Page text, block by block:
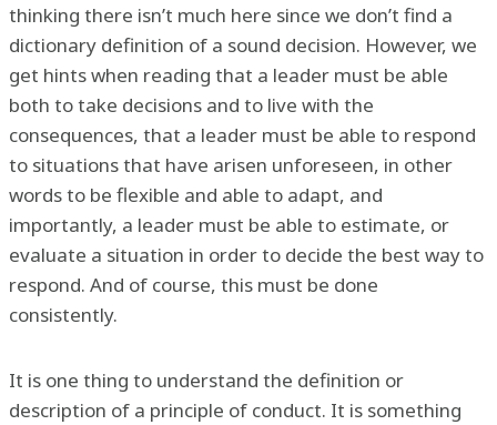
thinking there isn’t much here since we don’t find a
dictionary definition of a sound decision. However, we
get hints when reading that a leader must be able
both to take decisions and to live with the
consequences, that a leader must be able to respond
to situations that have arisen unforeseen, in other
words to be flexible and able to adapt, and
importantly, a leader must be able to estimate, or
evaluate a situation in order to decide the best way to
respond. And of course, this must be done
consistently.
It is one thing to understand the definition or
description of a principle of conduct. It is something